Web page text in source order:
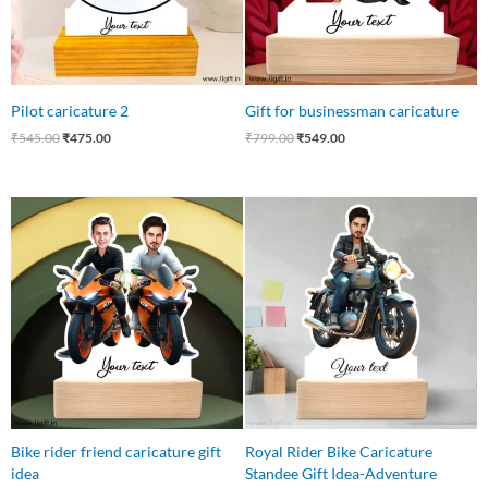
Pilot caricature 2
₹545.00₹475.00
Gift for businessman caricature
₹799.00₹549.00
Bike rider friend caricature gift
idea
Original
price
was:
₹650.00.
Current
price
is:
₹599.00.
Royal Rider Bike Caricature
Standee Gift Idea-Adventure
₹545.00.
Current
price
is:
₹430.00.